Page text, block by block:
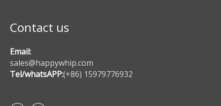
Contact us
Email:
sales@happywhip.com
Tel/whatsAPP:(+86) 15979776932